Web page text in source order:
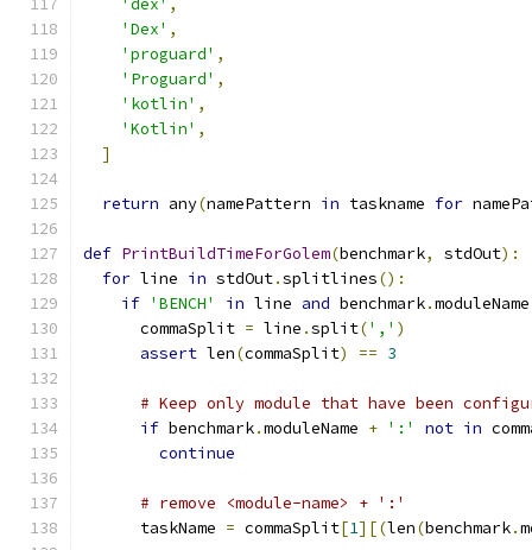
'dex' ,
'Dex' ,
'proguard' ,
'Proguard' ,
'kotlin' ,
'Kotlin' ,
]
return any(namePattern in taskname for
def PrintBuildTimeForGolem(benchmark, stdOut):
for line in stdOut.splitlines():
if 'BENCH' in line and benchmark.
      commaSplit
= line .split(',' )
assert len(commaSplit) == 3
# Keep only module that have been
if benchmark.moduleName + ':' not in
continue
# remove <module-name> + ':'
      taskName
= commaSplit[1][(len(benchmark.